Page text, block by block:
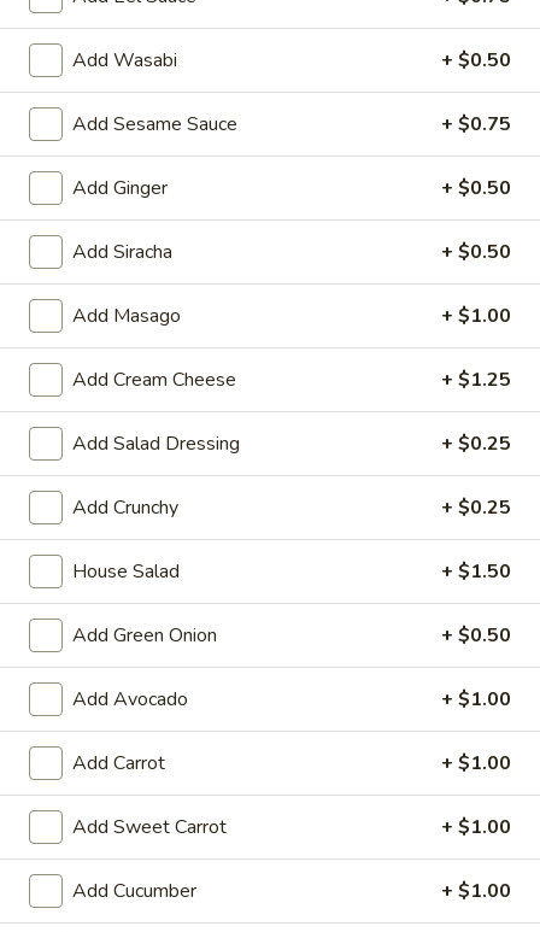
Fried Rice
1.
Yakimesi
1. Plain Yakimesi
Small:$4.00
Large:$6.00
2.
Vegetables
Yakimesi
2. Vegetables Yakimesi
Small: $5.49
Large:
3.
Chicken
Yakimesi
3. Chicken Yakimesi
Small:$7.95
Large:
4.
Shrimp
Yakimesi
4. Shrimp Yakimesi
Small:$8.29
Large:$10.99
Steak
Yakimesi
5. Steak Yakimesi
Small:$8.29
Large:$10.99
6.
Scallops
Yakimesi
6. Scallops Yakimesi
Small:$9.95
Add Wasabi + $0.50
Add Sesame Sauce + $0.75
Add Ginger + $0.50
Add Siracha + $0.50
Add Masago + $1.00
Add Cream Cheese + $1.25
Add Salad Dressing + $0.25
Add Crunchy + $0.25
House Salad + $1.50
Add Green Onion + $0.50
Add Avocado + $1.00
Add Carrot + $1.00
Add Sweet Carrot + $1.00
Add Cucumber + $1.00